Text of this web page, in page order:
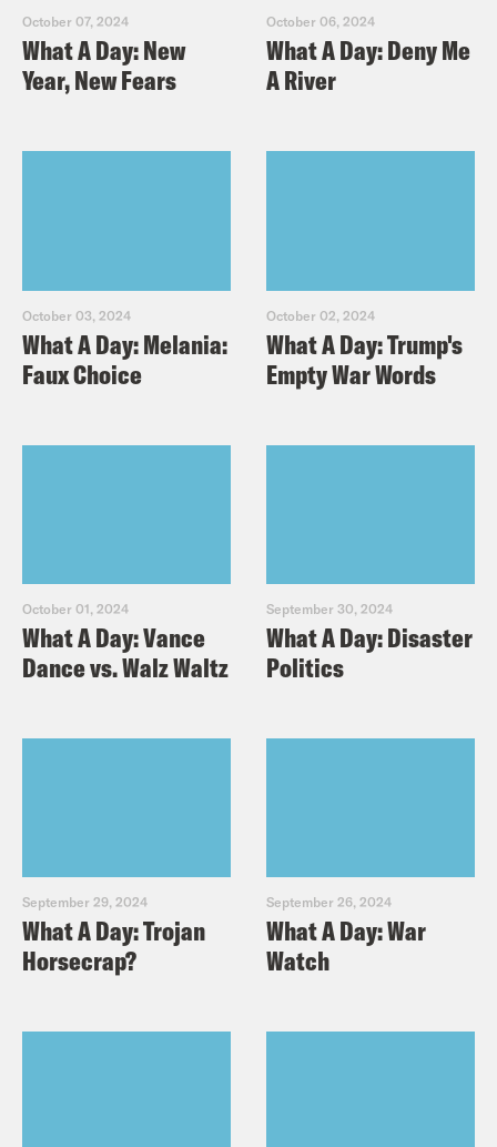
October 07, 2024
What A Day: New
Year, New Fears
October 06, 2024
What A Day: Deny Me
A River
October 03, 2024
What A Day: Melania:
Faux Choice
October 02, 2024
What A Day: Trump's
Empty War Words
October 01, 2024
What A Day: Vance
Dance vs. Walz Waltz
September 30, 2024
What A Day: Disaster
Politics
September 29, 2024
What A Day: Trojan
Horsecrap?
September 26, 2024
What A Day: War
Watch